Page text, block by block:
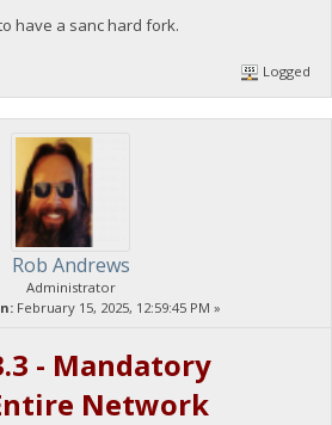
have a sanc hard fork.
Logged
Rob Andrews
Administrator
February 15, 2025, 12:59:45 PM »
- Mandatory
Network